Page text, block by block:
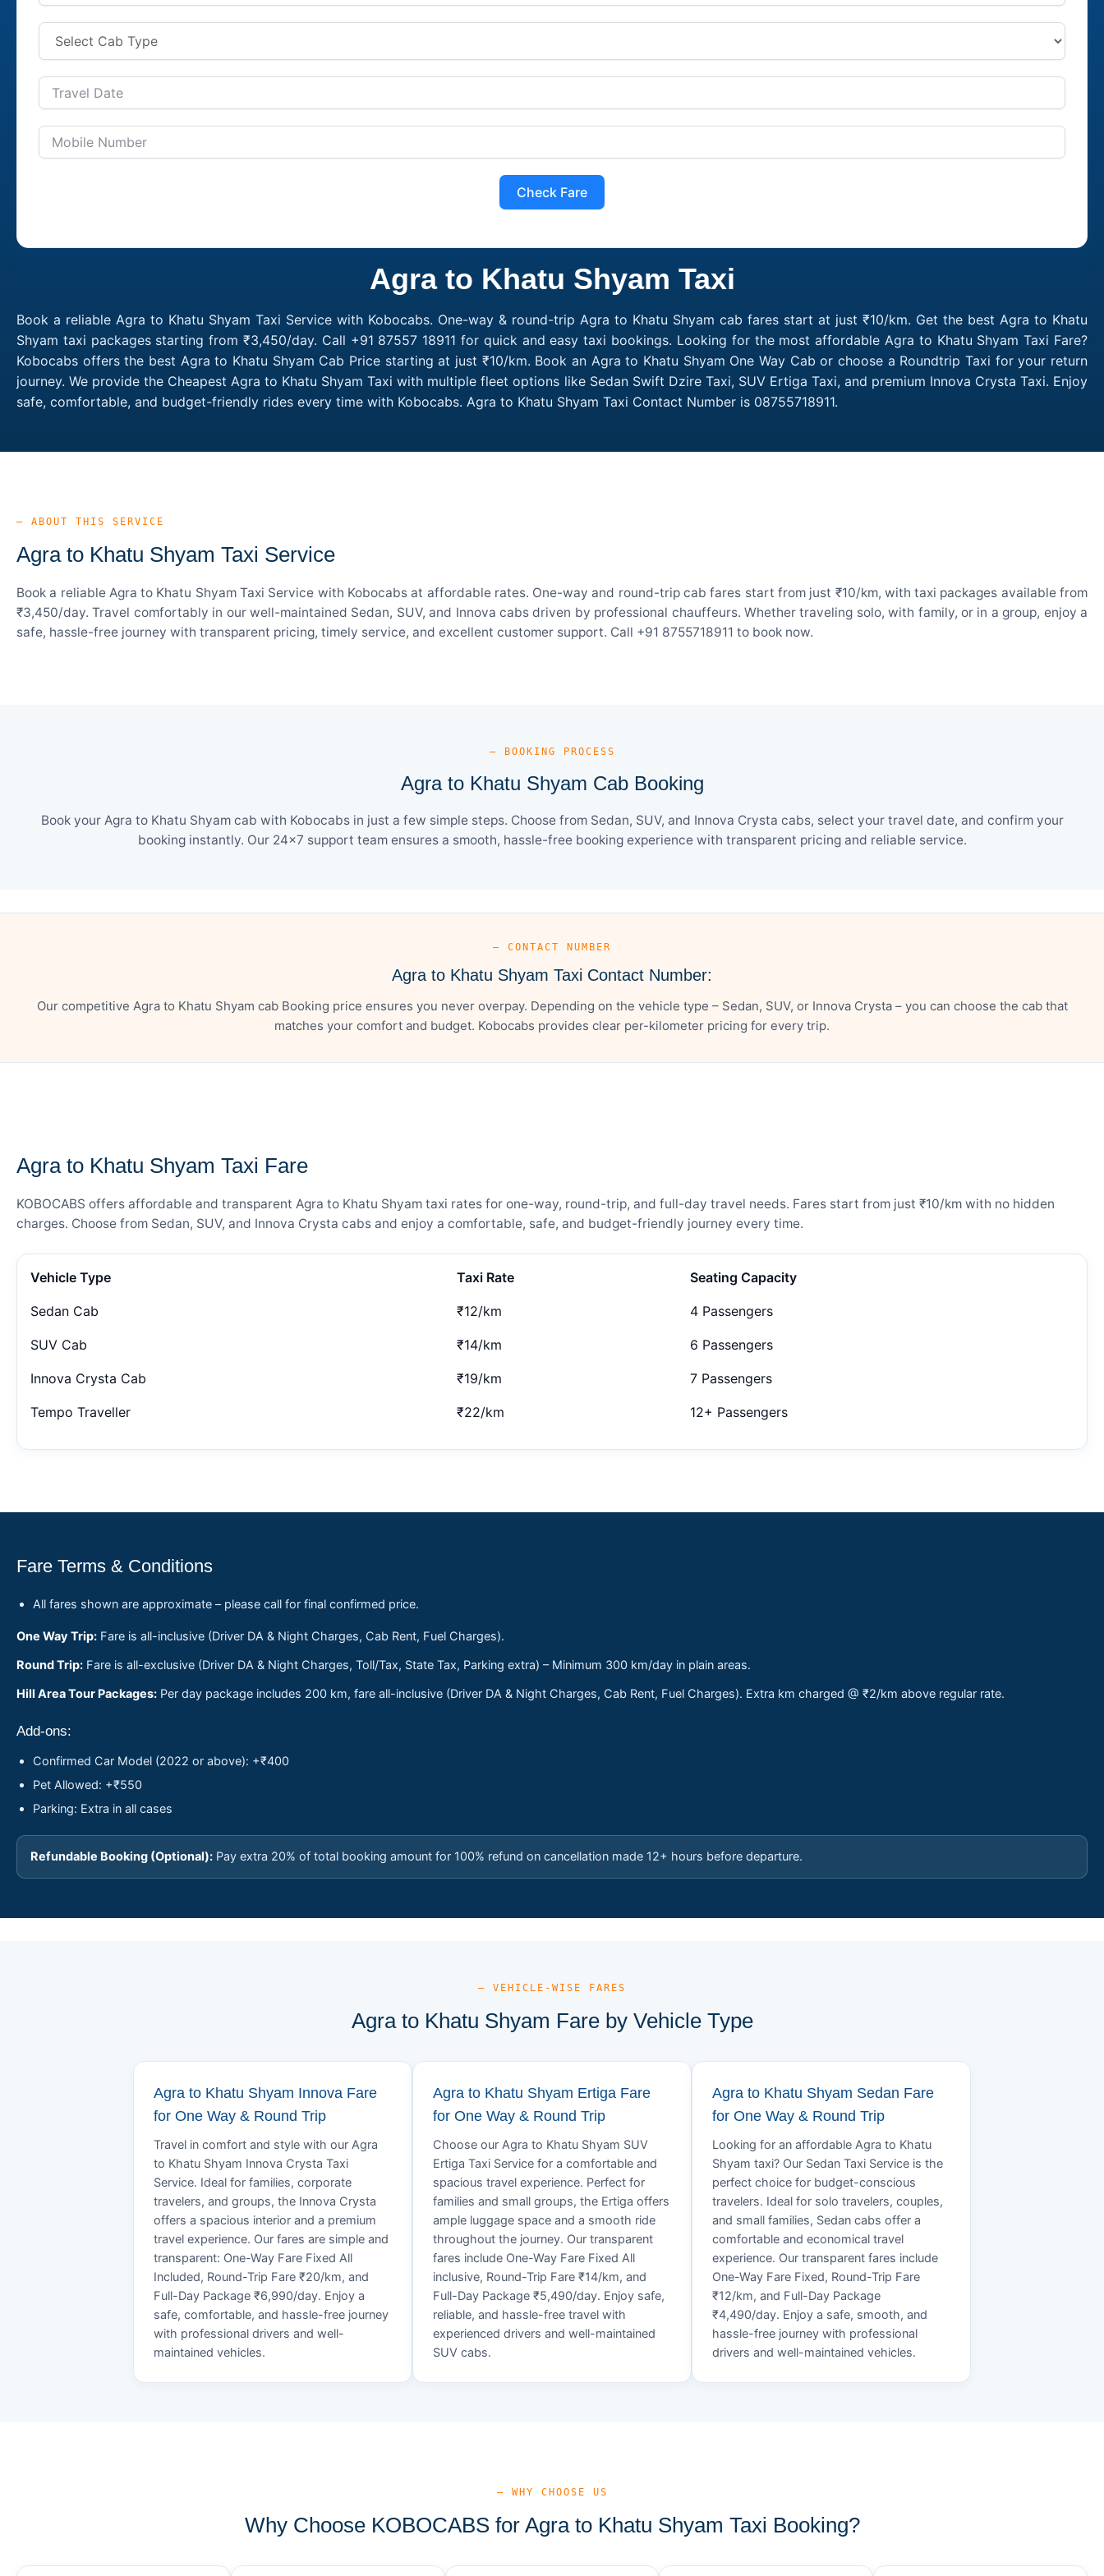
Check Fare
Agra to Khatu Shyam Taxi
Book a reliable Agra to Khatu Shyam Taxi Service with Kobocabs. One-way & round-trip Agra to Khatu Shyam cab fares start at just ₹10/km. Get the best Agra to Khatu
Shyam taxi packages starting from ₹3,450/day. Call +91 87557 18911 for quick and easy taxi bookings. Looking for the most affordable Agra to Khatu Shyam Taxi Fare?
Kobocabs offers the best Agra to Khatu Shyam Cab Price starting at just ₹10/km. Book an Agra to Khatu Shyam One Way Cab or choose a Roundtrip Taxi for your return
journey. We provide the Cheapest Agra to Khatu Shyam Taxi with multiple fleet options like Sedan Swift Dzire Taxi, SUV Ertiga Taxi, and premium Innova Crysta Taxi. Enjoy
safe, comfortable, and budget-friendly rides every time with Kobocabs. Agra to Khatu Shyam Taxi Contact Number is 08755718911.
— ABOUT THIS SERVICE
Agra to Khatu Shyam Taxi Service
Book a reliable Agra to Khatu Shyam Taxi Service with Kobocabs at affordable rates. One-way and round-trip cab fares start from just ₹10/km, with taxi packages available from
₹3,450/day. Travel comfortably in our well-maintained Sedan, SUV, and Innova cabs driven by professional chauffeurs. Whether traveling solo, with family, or in a group, enjoy a
safe, hassle-free journey with transparent pricing, timely service, and excellent customer support. Call +91 8755718911 to book now.
— BOOKING PROCESS
Agra to Khatu Shyam Cab Booking
Book your Agra to Khatu Shyam cab with Kobocabs in just a few simple steps. Choose from Sedan, SUV, and Innova Crysta cabs, select your travel date, and confirm your
booking instantly. Our 24×7 support team ensures a smooth, hassle-free booking experience with transparent pricing and reliable service.
— CONTACT NUMBER
Agra to Khatu Shyam Taxi Contact Number:
Our competitive Agra to Khatu Shyam cab Booking price ensures you never overpay. Depending on the vehicle type – Sedan, SUV, or Innova Crysta – you can choose the cab that
matches your comfort and budget. Kobocabs provides clear per-kilometer pricing for every trip.
Agra to Khatu Shyam Taxi Fare
KOBOCABS offers affordable and transparent Agra to Khatu Shyam taxi rates for one-way, round-trip, and full-day travel needs. Fares start from just ₹10/km with no hidden
charges. Choose from Sedan, SUV, and Innova Crysta cabs and enjoy a comfortable, safe, and budget-friendly journey every time.
Vehicle Type Taxi Rate Seating Capacity
Sedan Cab ₹12/km 4 Passengers
SUV Cab ₹14/km 6 Passengers
Innova Crysta Cab ₹19/km 7 Passengers
Tempo Traveller ₹22/km 12+ Passengers
Fare Terms & Conditions
All fares shown are approximate – please call for final confirmed price.
One Way Trip: Fare is all-inclusive (Driver DA & Night Charges, Cab Rent, Fuel Charges).
Round Trip: Fare is all-exclusive (Driver DA & Night Charges, Toll/Tax, State Tax, Parking extra) – Minimum 300 km/day in plain areas.
Hill Area Tour Packages: Per day package includes 200 km, fare all-inclusive (Driver DA & Night Charges, Cab Rent, Fuel Charges). Extra km charged @ ₹2/km above regular rate.
Add-ons:
Confirmed Car Model (2022 or above): +₹400
Pet Allowed: +₹550
Parking: Extra in all cases
Refundable Booking (Optional): Pay extra 20% of total booking amount for 100% refund on cancellation made 12+ hours before departure.
— VEHICLE-WISE FARES
Agra to Khatu Shyam Fare by Vehicle Type
Agra to Khatu Shyam Innova Fare
for One Way & Round Trip
Travel in comfort and style with our Agra
to Khatu Shyam Innova Crysta Taxi
Service. Ideal for families, corporate
travelers, and groups, the Innova Crysta
offers a spacious interior and a premium
travel experience. Our fares are simple and
transparent: One-Way Fare Fixed All
Included, Round-Trip Fare ₹20/km, and
Full-Day Package ₹6,990/day. Enjoy a
safe, comfortable, and hassle-free journey
with professional drivers and well-
maintained vehicles.
Agra to Khatu Shyam Ertiga Fare
for One Way & Round Trip
Choose our Agra to Khatu Shyam SUV
Ertiga Taxi Service for a comfortable and
spacious travel experience. Perfect for
families and small groups, the Ertiga offers
ample luggage space and a smooth ride
throughout the journey. Our transparent
fares include One-Way Fare Fixed All
inclusive, Round-Trip Fare ₹14/km, and
Full-Day Package ₹5,490/day. Enjoy safe,
reliable, and hassle-free travel with
experienced drivers and well-maintained
SUV cabs.
Agra to Khatu Shyam Sedan Fare
for One Way & Round Trip
Looking for an affordable Agra to Khatu
Shyam taxi? Our Sedan Taxi Service is the
perfect choice for budget-conscious
travelers. Ideal for solo travelers, couples,
and small families, Sedan cabs offer a
comfortable and economical travel
experience. Our transparent fares include
One-Way Fare Fixed, Round-Trip Fare
₹12/km, and Full-Day Package
₹4,490/day. Enjoy a safe, smooth, and
hassle-free journey with professional
drivers and well-maintained vehicles.
— WHY CHOOSE US
Why Choose KOBOCABS for Agra to Khatu Shyam Taxi Booking?